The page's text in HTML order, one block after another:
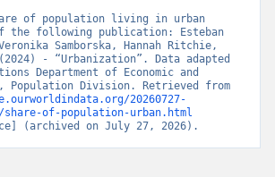
of population living in urban
the following publication: Esteban
Samborska, Hannah Ritchie,
- “Urbanization”. Data adapted
Department of Economic and
20260727-
share-of-population-urban.html
(archived on July 27, 2026).